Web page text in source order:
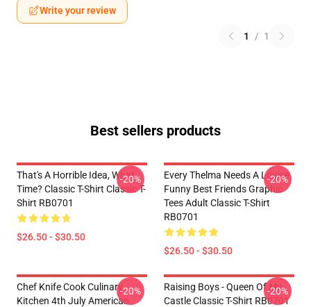
Write your review
1 / 1
Best sellers products
That's A Horrible Idea, What
Time? Classic T-Shirt Classic T-
Shirt RB0701
$26.50 - $30.50
-20%
Every Thelma Needs A Louise
Funny Best Friends Graphic
Tees Adult Classic T-Shirt
RB0701
$26.50 - $30.50
-20%
Chef Knife Cook Culinary
Kitchen 4th July American
-20%
Raising Boys - Queen Of My
Castle Classic T-Shirt RB0701
-20%